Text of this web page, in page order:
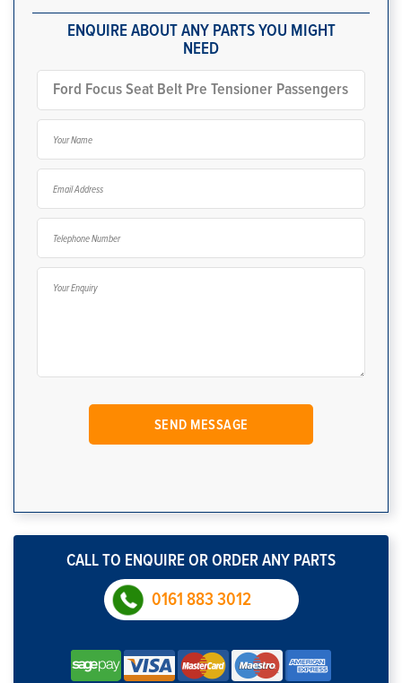
ENQUIRE ABOUT ANY PARTS YOU MIGHT
NEED
CALL TO ENQUIRE OR ORDER ANY PARTS
0161 883 3012